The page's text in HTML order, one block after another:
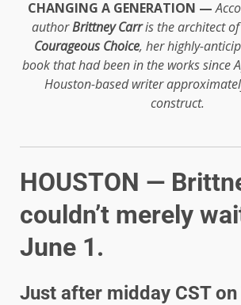
CHANGING A GENERATION —
authorBrittney Carris the architect of
Courageous Choice, her highly-
book that had been in the works since
Houston-based writer
construct.
HOUSTON —
couldn’t merely
June 1.
Just after midday CST on